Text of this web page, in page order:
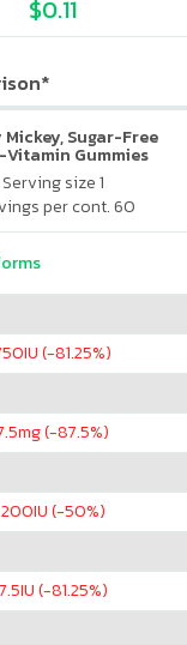
$0.11
Mickey, Sugar-Free
Gummies
Serving size 1
per cont. 60
IU (-81.25%)
mg (-87.5%)
200IU (-50%)
7.5IU (-81.25%)